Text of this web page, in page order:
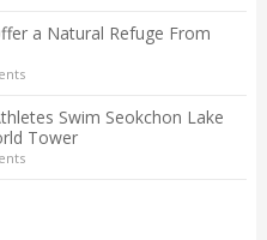
a Natural Refuge From
Swim Seokchon Lake
Tower